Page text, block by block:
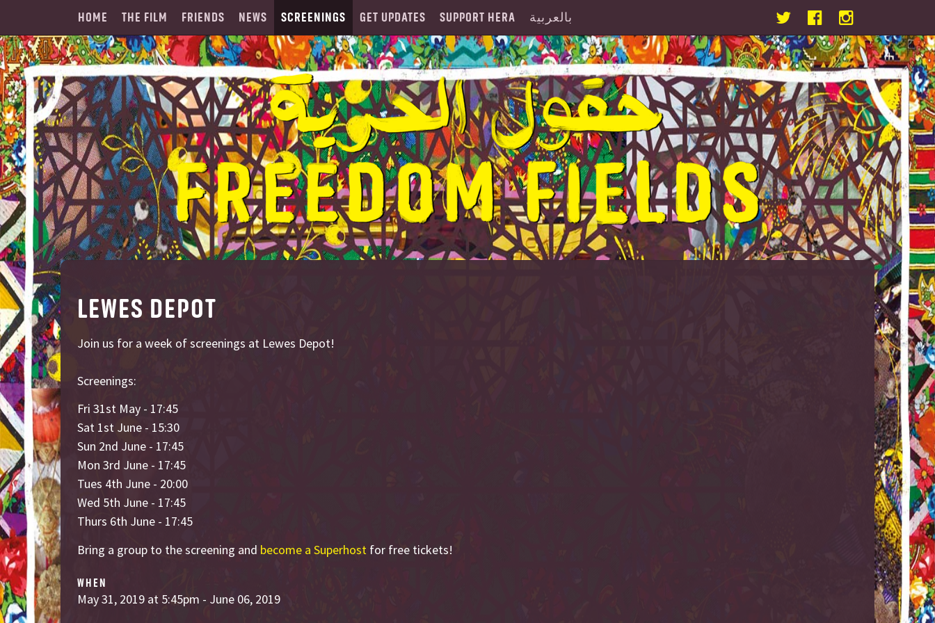
HOME THE FILM FRIENDS NEWS SCREENINGS GET UPDATES SUPPORT HERA بالعربية
LEWES DEPOT
Join us for a week of screenings at Lewes Depot!
Screenings:
Fri 31st May - 17:45
Sat 1st June - 15:30
Sun 2nd June - 17:45
Mon 3rd June - 17:45
Tues 4th June - 20:00
Wed 5th June - 17:45
Thurs 6th June - 17:45
Bring a group to the screening and become a Superhost for free tickets!
WHEN
May 31, 2019 at 5:45pm - June 06, 2019